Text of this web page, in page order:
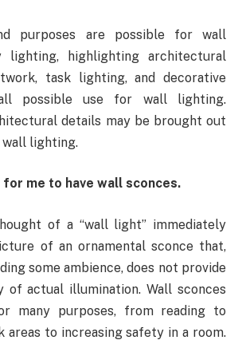
purposes are possible for wall
lighting, highlighting architectural
task lighting, and decorative
possible use for wall lighting.
details may be brought out
lighting.
for me to have wall sconces.
of a “wall light” immediately
of an ornamental sconce that,
some ambience, does not provide
of actual illumination. Wall sconces
many purposes, from reading to
areas to increasing safety in a room.